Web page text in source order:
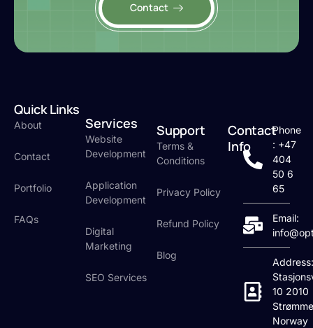
Contact
Quick Links
About
Contact
Portfolio
FAQs
Services
Website
Development
Application
Development
Digital
Marketing
SEO Services
Support
Terms &
Conditions
Privacy Policy
Refund Policy
Blog
Contact
Info
Phone
: +47
404
50 6
65
Email:
Address:
10 2010
Norway